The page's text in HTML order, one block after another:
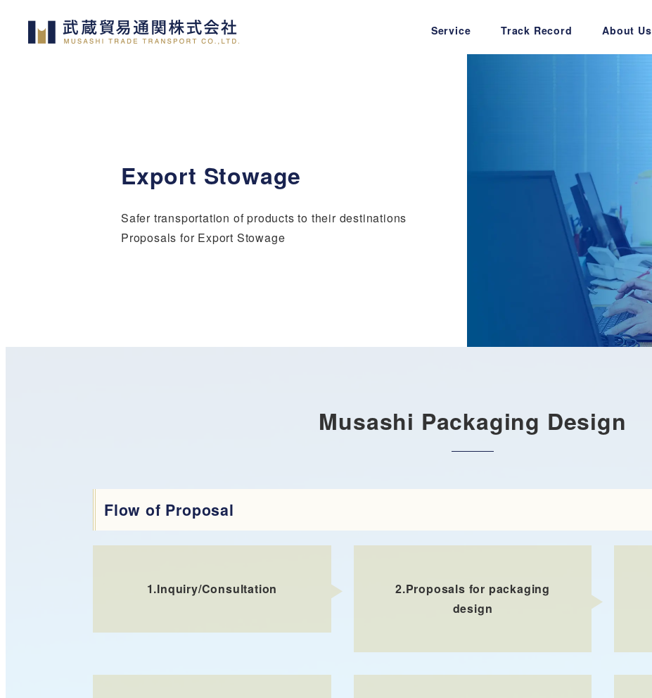
Service Track Record About Us
Export Stowage
Safer transportation of products to their destinations
Proposals for Export Stowage
Musashi Packaging Design
Flow of Proposal
1.Inquiry/Consultation 2.Proposals for packaging
design